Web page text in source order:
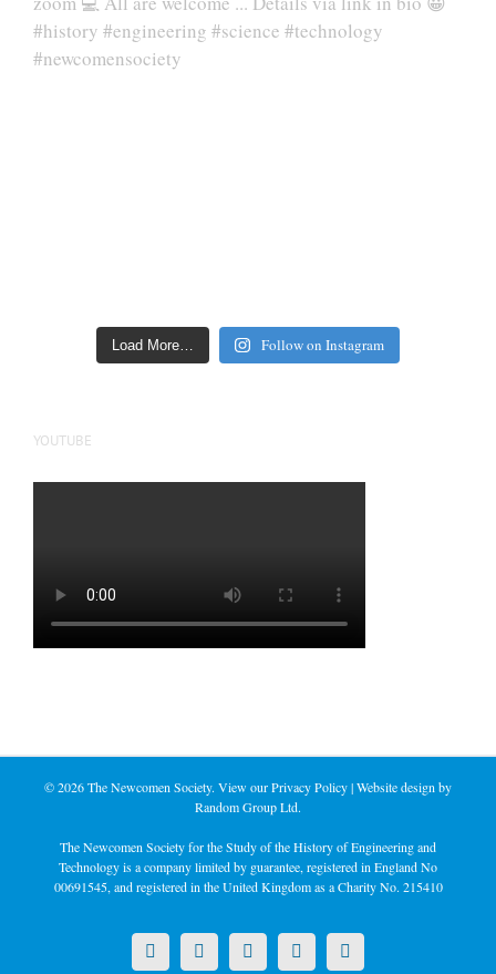
Load More… Follow on Instagram
YOUTUBE
©2026 The Newcomen Society. View ourPrivacy Policy| Website design by
Random Group Ltd.
The Newcomen Society for the Study of the History of Engineering and
Technology is a company limited by guarantee, registered in England No
00691545, and registered in the United Kingdom as a Charity No. 215410
X LinkedInFacebookYouTubeInstagram